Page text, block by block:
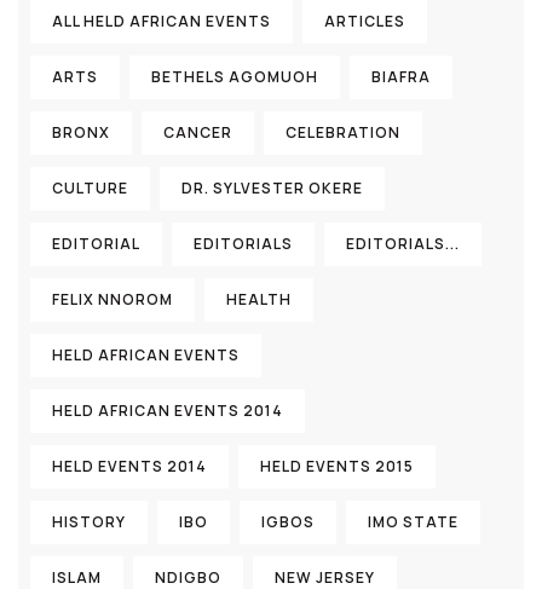
ALL HELD AFRICAN EVENTS ARTICLES
ARTS BETHELS AGOMUOH BIAFRA
BRONX CANCER CELEBRATION
CULTURE DR. SYLVESTER OKERE
EDITORIAL EDITORIALS EDITORIALS...
FELIX NNOROM HEALTH
HELD AFRICAN EVENTS
HELD AFRICAN EVENTS 2014
HELD EVENTS 2014 HELD EVENTS 2015
HISTORY IBO IGBOS IMO STATE
ISLAM NDIGBO NEW JERSEY